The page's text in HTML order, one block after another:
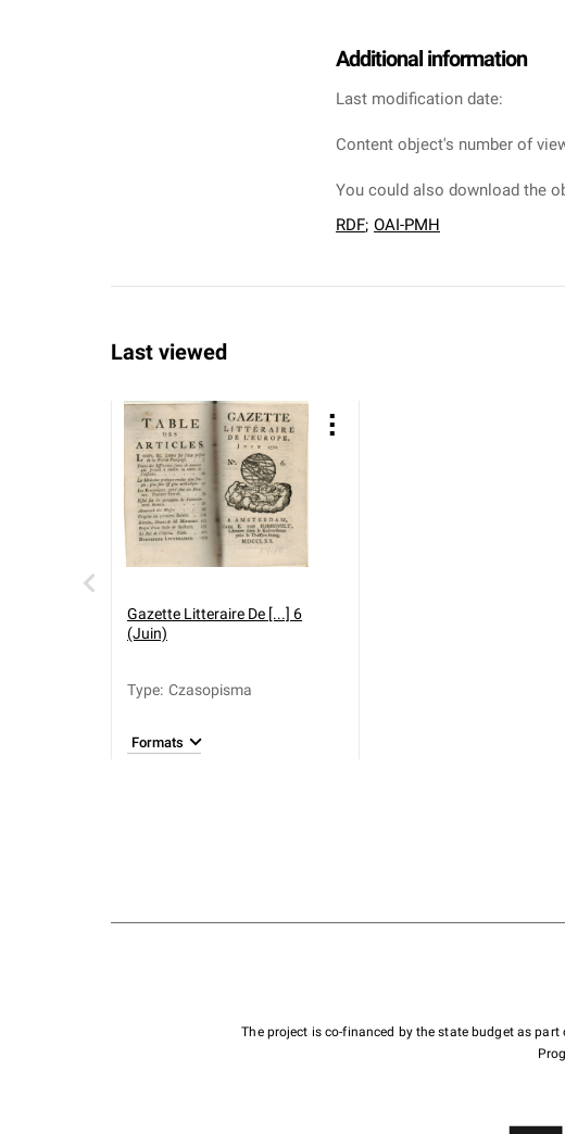
Additional information
Last modification date:
Content object's number of
You could also download the
RDF; OAI-PMH
Last viewed
Gazette Litteraire De [...] 6
(Juin)
Type: Czasopisma
Formats
The project is co-financed by the state budget as